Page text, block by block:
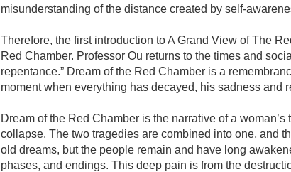
misunderstanding of the distance created by self-
Therefore, the first introduction to A Grand View of The
Red Chamber. Professor Ou returns to the times and
repentance.” Dream of the Red Chamber is a
moment when everything has decayed, his sadness and
Dream of the Red Chamber is the narrative of a
collapse. The two tragedies are combined into one, and
old dreams, but the people remain and have long
phases, and endings. This deep pain is from the